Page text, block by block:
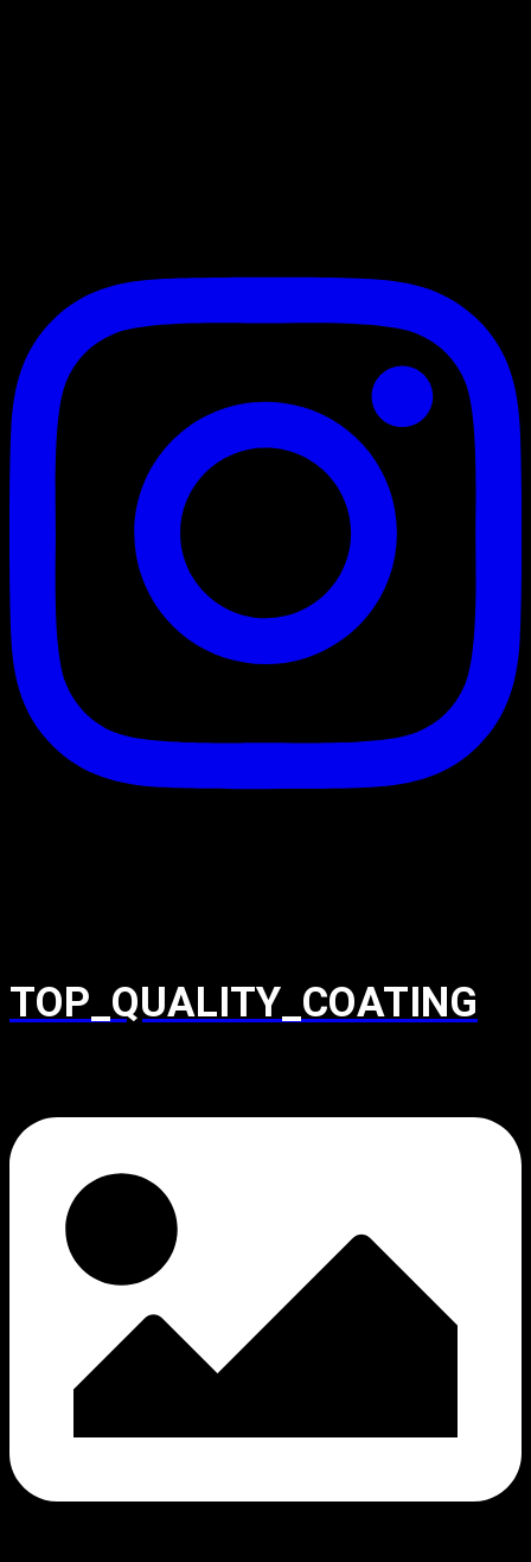
TOP_QUALITY_COATING